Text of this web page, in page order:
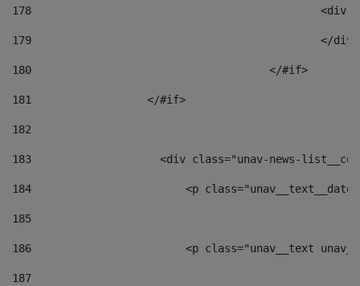
178
179
180
					</#if>
181
                  </#if>
182
183
<div class="unav-news-
184
<p
185
186
<p class="unav__text
187